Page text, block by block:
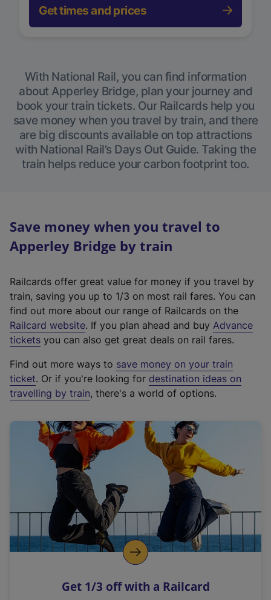
Get times and prices
With National Rail, you can find information
about Apperley Bridge, plan your journey and
book your train tickets. Our Railcards help you
save money when you travel by train, and there
are big discounts available on top attractions
with National Rail’s Days Out Guide. Taking the
train helps reduce your carbon footprint too.
Save money when you travel to
Apperley Bridge by train
Railcards offer great value for money if you travel by
train, saving you up to 1/3 on most rail fares. You can
find out more about our range of Railcards on the
Railcard website(
e
t
e
r
a
l
i
n
k
o
p
s
. If you plan ahead and buy Advance
tickets you can also get great deals on rail fares.
Find out more ways to save money on your train
ticket. Or if you're looking for destination ideas on
travelling by train, there's a world of options.
Get 1/3 off with a Railcard